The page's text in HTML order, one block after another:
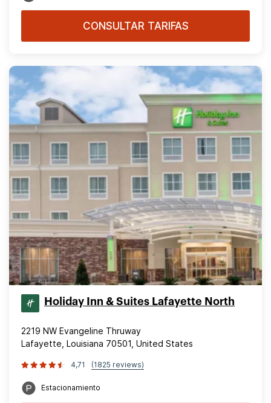
CONSULTAR TARIFAS
Holiday Inn & Suites Lafayette North
2219 NW Evangeline Thruway
Lafayette, Louisiana 70501, United States
4,71 (1825 reviews)
Estacionamiento